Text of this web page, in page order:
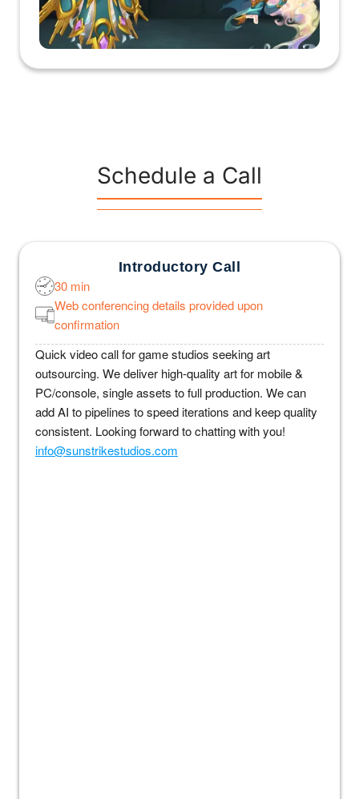
Schedule a Call
Introductory Call
30 min
Web conferencing details provided upon
confirmation
Quick video call for game studios seeking art
outsourcing. We deliver high-quality art for mobile &
PC/console, single assets to full production. We can
add AI to pipelines to speed iterations and keep quality
consistent. Looking forward to chatting with you!
info@sunstrikestudios.com